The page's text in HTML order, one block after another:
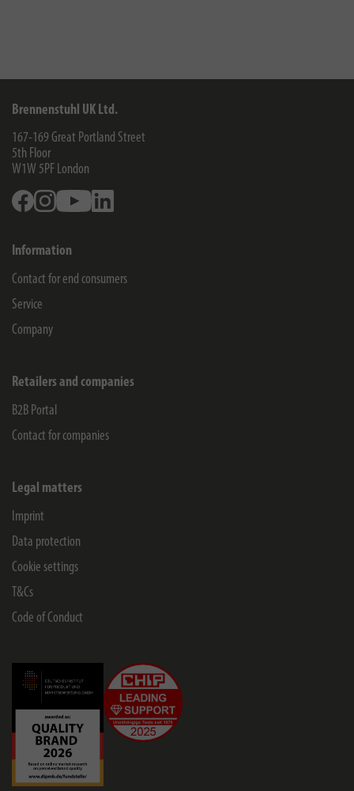
Brennenstuhl UK Ltd.
167-169 Great Portland Street
5th Floor
W1W 5PF London
FacebookInstagramYoutube
Information
Contact for end consumers
Service
Company
Retailers and companies
B2B Portal
Contact for companies
Legal matters
Imprint
Data protection
Cookie settings
T&Cs
Code of Conduct